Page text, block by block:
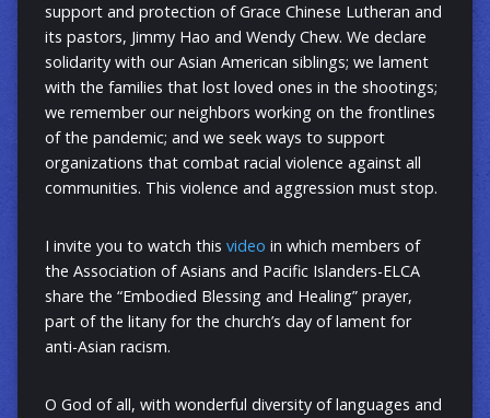
support and protection of Grace Chinese Lutheran and
its pastors, Jimmy Hao and Wendy Chew. We declare
solidarity with our Asian American siblings; we lament
with the families that lost loved ones in the shootings;
we remember our neighbors working on the frontlines
of the pandemic; and we seek ways to support
organizations that combat racial violence against all
communities. This violence and aggression must stop.
I invite you to watch this video in which members of
the Association of Asians and Pacific Islanders-ELCA
share the “Embodied Blessing and Healing” prayer,
part of the litany for the church’s day of lament for
anti-Asian racism.
O God of all, with wonderful diversity of languages and